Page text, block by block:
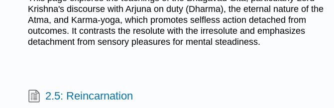
Krishna's discourse with Arjuna on duty (Dharma), the eternal nature of the
Atma, and Karma-yoga, which promotes selfless action detached from
outcomes. It contrasts the resolute with the irresolute and emphasizes
detachment from sensory pleasures for mental steadiness.
2.5: Reincarnation